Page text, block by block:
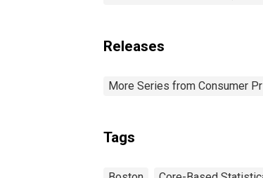
Releases
More Series from Consumer
Tags